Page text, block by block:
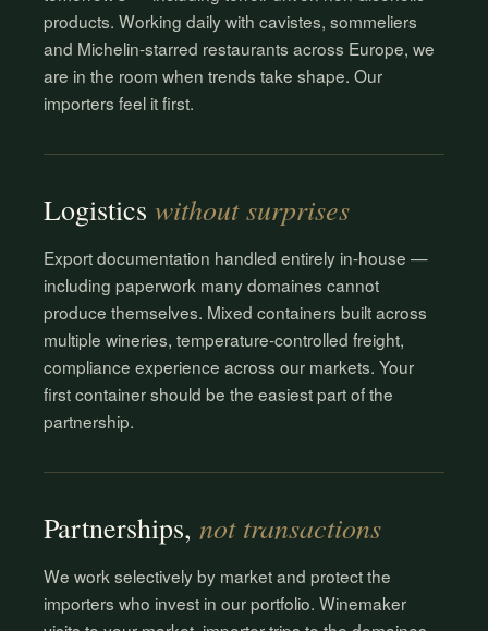
products. Working daily with cavistes, sommeliers
and Michelin-starred restaurants across Europe, we
are in the room when trends take shape. Our
importers feel it first.
Logistics without surprises
Export documentation handled entirely in-house —
including paperwork many domaines cannot
produce themselves. Mixed containers built across
multiple wineries, temperature-controlled freight,
compliance experience across our markets. Your
first container should be the easiest part of the
partnership.
Partnerships, not transactions
We work selectively by market and protect the
importers who invest in our portfolio. Winemaker